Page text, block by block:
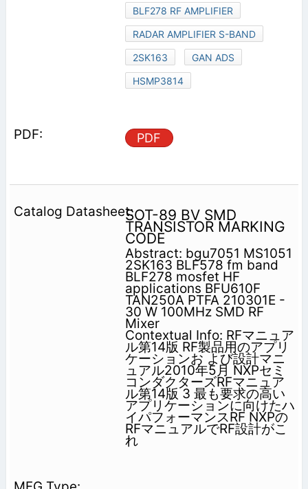
BLF278 RF AMPLIFIER
RADAR AMPLIFIER S-BAND
2SK163
GAN ADS
HSMP3814
PDF
SOT-89 BV SMD
TRANSISTOR MARKING
CODE
Abstract: bgu7051 MS1051
2SK163 BLF578 fm band
BLF278 mosfet HF
applications BFU610F
TAN250A PTFA 210301E -
30 W 100MHz SMD RF
Mixer
Contextual Info: RFマニュア
ル第14版 RF製品用のアプリ
ケーションお よび設計マニ
ュアル2010年5月 NXPセミ
コンダクターズRFマニュア
ル第14版 3 最も要求の高い
アプリケーションに向けたハ
イパフォーマンスRF NXPの
RFマニュアルでRF設計がこ
れ